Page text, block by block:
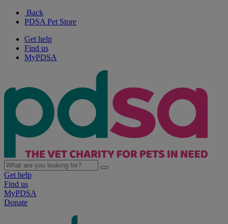
Back
PDSA Pet Store
Get help
Find us
MyPDSA
Get help
Find us
MyPDSA
Donate